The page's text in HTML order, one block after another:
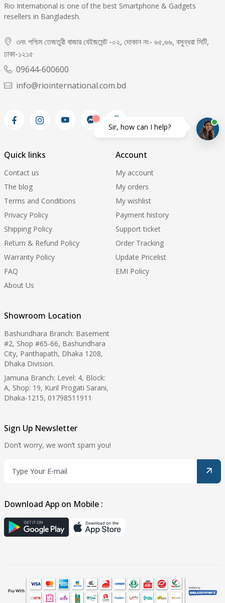
Rio International is one of the best Smartphone & Gadgets
resellers in Bangladesh.
৩নং পশ্চিম তেজতুরী বাজার বেইজমেন্ট -০২, দোকান নং- ৬৫,৬৬, বসুন্ধরা সিটি,
ঢাকা-১২১৫
09644-600600
info@riointernational.com.bd
Quick links
Contact us
The blog
Terms and Conditions
Privacy Policy
Shipping Policy
Return & Refund Policy
Warranty Policy
FAQ
About Us
Account
My account
My orders
My wishlist
Payment history
Support ticket
Order Tracking
Update Pricelist
EMI Policy
Showroom Location
Bashundhara Branch: Basement
#2, Shop #65-66, Bashundhara
City, Panthapath, Dhaka 1208,
Dhaka Division.
Jamuna Branch: Level: 4, Block:
A, Shop: 19, Kuril Progati Sarani,
Dhaka-1215, 01798511911
Sign Up Newsletter
Don’t worry, we won’t spam you!
Download App on Mobile :
Sir, how can I help?